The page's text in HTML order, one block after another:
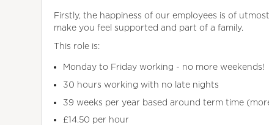
Firstly, the happiness of our employees is of
make you feel supported and part of a family.
This role is:
Monday to Friday working - no more weekends!
30 hours working with no late nights
39 weeks per year based around term time
£14.50 per hour